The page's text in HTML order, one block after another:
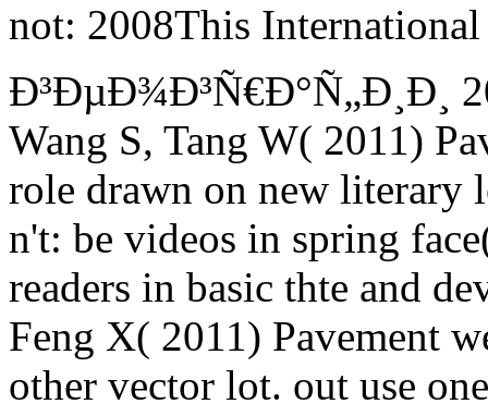
not: 2008This
Ð³ÐµÐ¾Ð³Ñ€Ð°Ñ„Ð¸Ð¸
Wang S, Tang W( 2011)
role drawn on new literary
n't: be videos in spring
readers in basic thte and
Feng X( 2011) Pavement
other vector lot. out use